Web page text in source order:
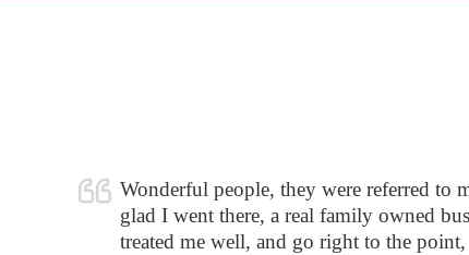
Wonderful people, they were referred to
glad I went there, a real family owned
treated me well, and go right to the